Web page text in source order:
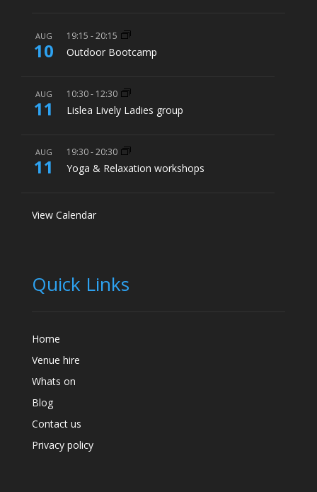
AUG
10
19:15 -20:15
Outdoor Bootcamp
AUG
11
10:30- 12:30
Lislea Lively Ladies group
AUG
11
19:30-20:30
Yoga & Relaxation workshops
View Calendar
Quick Links
Home
Venue hire
Whats on
Blog
Contact us
Privacy policy